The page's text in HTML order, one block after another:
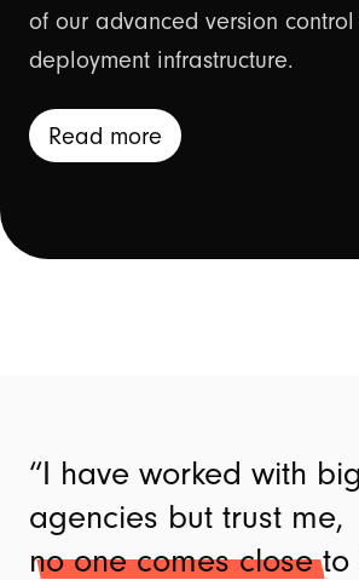
of our advanced version control
deployment infrastructure.
Read more
I have worked with
agencies but trust me,
no one comes closeto